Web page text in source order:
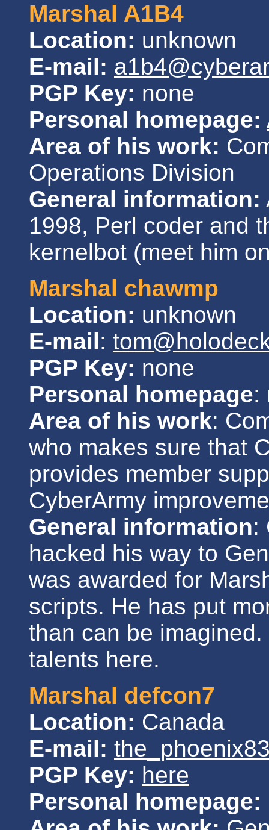
Marshal A1B4
Location: unknown
E-mail:
PGP Key: none
Personal homepage:
Area of his work:
Operations Division
General information:
1998, Perl coder and
kernelbot (meet him
Marshal chawmp
Location: unknown
E-mail:
PGP Key: none
Personal homepage:
Area of his work:
who makes sure that
provides member
CyberArmy
General information:
hacked his way to
was awarded for
scripts. He has put
than can be
talents here.
Marshal defcon7
Location: Canada
E-mail:
PGP Key: here
Personal homepage: